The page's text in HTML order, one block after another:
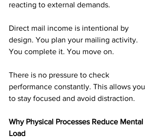
reacting to external demands.
Direct mail income is intentional by
design. You plan your mailing activity.
You complete it. You move on.
There is no pressure to check
performance constantly. This allows you
to stay focused and avoid distraction.
Why Physical Processes Reduce Mental
Load